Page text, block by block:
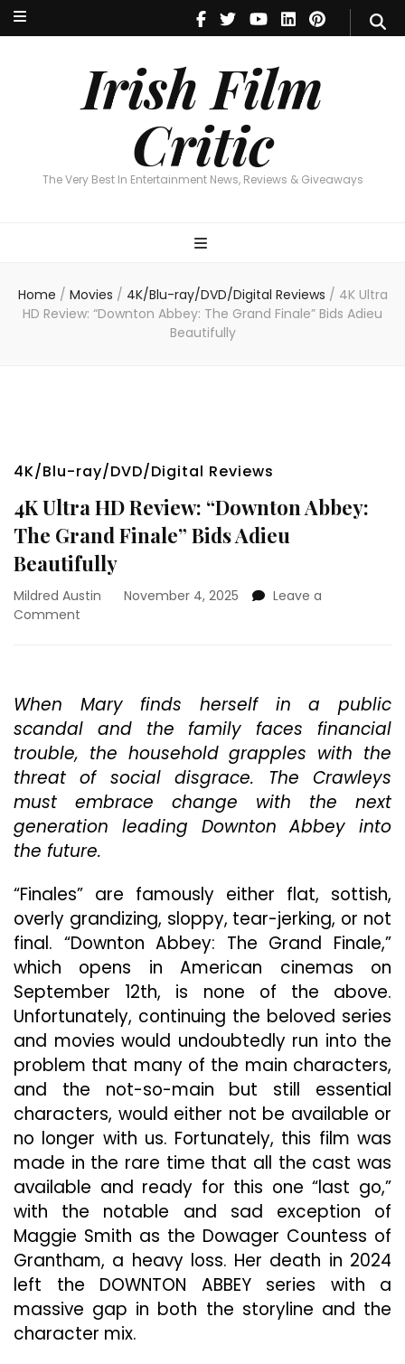
Irish Film
Critic
The Very Best In Entertainment News, Reviews & Giveaways
Irish Film Critic
The Very Best In Entertainment News, Reviews & Giveaways
Home / Movies / 4K/Blu-ray/DVD/Digital Reviews / 4K Ultra
HD Review: “Downton Abbey: The Grand Finale” Bids Adieu
Beautifully
4K/Blu-ray/DVD/Digital Reviews
4K Ultra HD Review: “Downton Abbey:
The Grand Finale” Bids Adieu
Beautifully
Mildred Austin November 4, 2025
Leave a
Comment
“Downton
Abbey:
The
Grand
Finale”
Bids
Adieu
When Mary finds herself in a public
scandal and the family faces financial
trouble, the household grapples with the
threat of social disgrace. The Crawleys
must embrace change with the next
generation leading Downton Abbey into
the future.
“Finales” are famously either flat, sottish,
overly grandizing, sloppy, tear-jerking, or not
final. “Downton Abbey: The Grand Finale,”
which opens in American cinemas on
September 12th, is none of the above.
Unfortunately, continuing the beloved series
and movies would undoubtedly run into the
problem that many of the main characters,
and the not-so-main but still essential
characters, would either not be available or
no longer with us. Fortunately, this film was
made in the rare time that all the cast was
available and ready for this one “last go,”
with the notable and sad exception of
Maggie Smith as the Dowager Countess of
Grantham, a heavy loss. Her death in 2024
left the DOWNTON ABBEY series with a
massive gap in both the storyline and the
character mix.